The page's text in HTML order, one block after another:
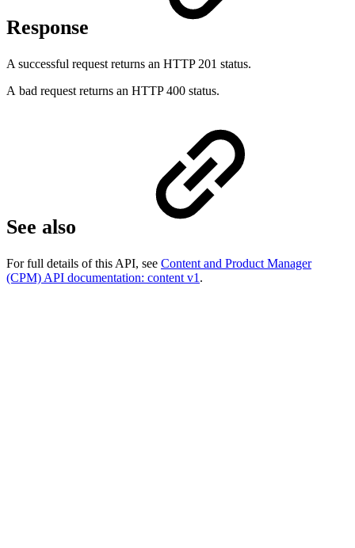
Response
A successful request returns an HTTP 201 status.
A bad request returns an HTTP 400 status.
See also
For full details of this API, see Content and Product Manager
(CPM) API documentation: content v1 .